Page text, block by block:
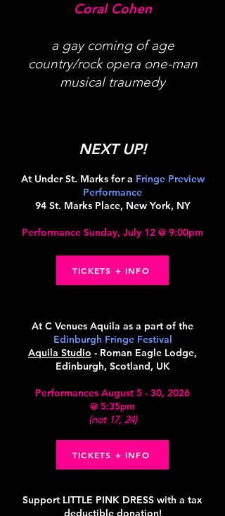
Coral Cohen
a gay coming of age
country/rock opera one-man
musical traumedy
NEXT UP!
At Under St. Marks for a Fringe Preview
Performance
94 St. Marks Place, New York, NY
Performance Sunday, July 12 @ 9:00pm
At C Venues Aquila as a part of the
Edinburgh Fringe Festival
Aquila Studio - Roman Eagle Lodge,
Edinburgh, Scotland, UK
Performances August 5 - 30, 2026
@ 5:35pm
(not 17, 24)
Support LITTLE PINK DRESS with a tax
deductible donation!
TICKETS + INFO
TICKETS + INFO